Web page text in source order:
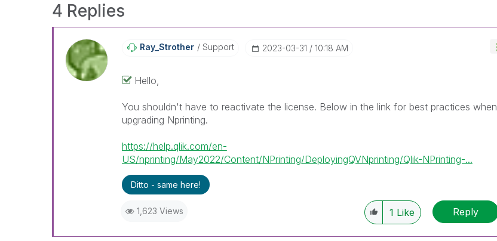
4 Replies
Ray_Strother Support ‎2023-03-31 10:18 AM
Hello,
You shouldn't have to reactivate the license. Below in the link for best practices when
upgrading Nprinting.
https://help.qlik.com/en-
US/nprinting/May2022/Content/NPrinting/DeployingQVNprinting/Qlik-NPrinting-...
Ditto - same here!
1,623 Views 1 Like Reply